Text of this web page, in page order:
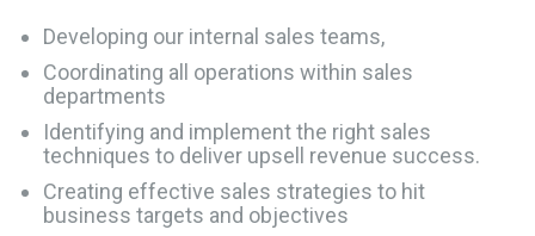
Developing our internal sales teams,
Coordinating all operations within sales
departments
Identifying and implement the right sales
techniques to deliver upsell revenue success.
Creating effective sales strategies to hit
business targets and objectives